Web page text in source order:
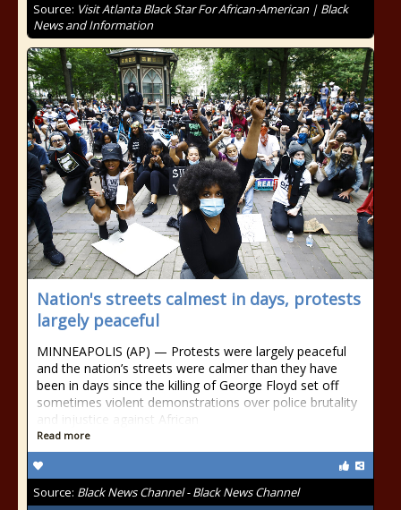
Source: Visit Atlanta Black Star For African-American | Black
News and Information
Nation's streets calmest in days, protests
largely peaceful
MINNEAPOLIS (AP) — Protests were largely peaceful
and the nation’s streets were calmer than they have
been in days since the killing of George Floyd set off
sometimes violent demonstrations over police brutality
and injustice against African
Read more
Source: Black News Channel - Black News Channel